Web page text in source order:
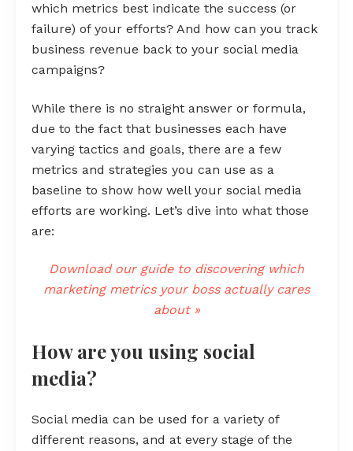
which metrics best indicate the success (or
failure) of your efforts? And how can you track
business revenue back to your social media
campaigns?
While there is no straight answer or formula,
due to the fact that businesses each have
varying tactics and goals, there are a few
metrics and strategies you can use as a
baseline to show how well your social media
efforts are working. Let’s dive into what those
are:
Download our guide to discovering which
marketing metrics your boss actually cares
about »
How are you using social
media?
Social media can be used for a variety of
different reasons, and at every stage of the